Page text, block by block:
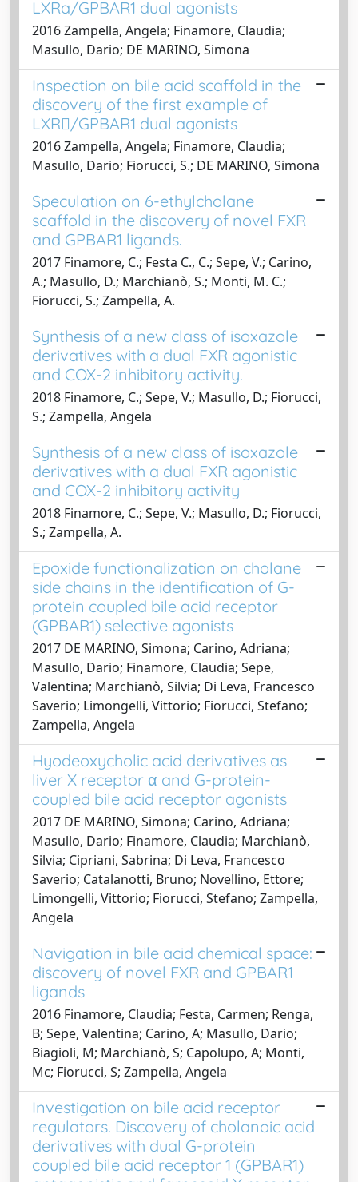
LXRa/GPBAR1 dual agonists
2016 Zampella, Angela; Finamore, Claudia;
Masullo, Dario; DE MARINO, Simona
Inspection on bile acid scaffold in the
discovery of the first example of
LXR/GPBAR1 dual agonists
2016 Zampella, Angela; Finamore, Claudia;
Masullo, Dario; Fiorucci, S.; DE MARINO, Simona
Speculation on 6-ethylcholane
scaffold in the discovery of novel FXR
and GPBAR1 ligands.
2017 Finamore, C.; Festa C., C.; Sepe, V.; Carino,
A.; Masullo, D.; Marchianò, S.; Monti, M. C.;
Fiorucci, S.; Zampella, A.
Synthesis of a new class of isoxazole
derivatives with a dual FXR agonistic
and COX-2 inhibitory activity.
2018 Finamore, C.; Sepe, V.; Masullo, D.; Fiorucci,
S.; Zampella, Angela
Synthesis of a new class of isoxazole
derivatives with a dual FXR agonistic
and COX-2 inhibitory activity
2018 Finamore, C.; Sepe, V.; Masullo, D.; Fiorucci,
S.; Zampella, A.
Epoxide functionalization on cholane
side chains in the identification of G-
protein coupled bile acid receptor
(GPBAR1) selective agonists
2017 DE MARINO, Simona; Carino, Adriana;
Masullo, Dario; Finamore, Claudia; Sepe,
Valentina; Marchianò, Silvia; Di Leva, Francesco
Saverio; Limongelli, Vittorio; Fiorucci, Stefano;
Zampella, Angela
Hyodeoxycholic acid derivatives as
liver X receptor α and G-protein-
coupled bile acid receptor agonists
2017 DE MARINO, Simona; Carino, Adriana;
Masullo, Dario; Finamore, Claudia; Marchianò,
Silvia; Cipriani, Sabrina; Di Leva, Francesco
Saverio; Catalanotti, Bruno; Novellino, Ettore;
Limongelli, Vittorio; Fiorucci, Stefano; Zampella,
Angela
Navigation in bile acid chemical space:
discovery of novel FXR and GPBAR1
ligands
2016 Finamore, Claudia; Festa, Carmen; Renga,
B; Sepe, Valentina; Carino, A; Masullo, Dario;
Biagioli, M; Marchianò, S; Capolupo, A; Monti,
Mc; Fiorucci, S; Zampella, Angela
Investigation on bile acid receptor
regulators. Discovery of cholanoic acid
derivatives with dual G-protein
coupled bile acid receptor 1 (GPBAR1)